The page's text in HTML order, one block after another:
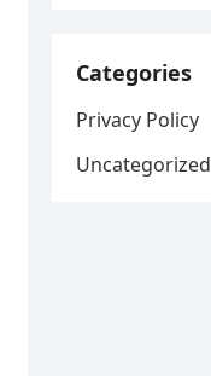
Categories
Privacy Policy
Uncategorized